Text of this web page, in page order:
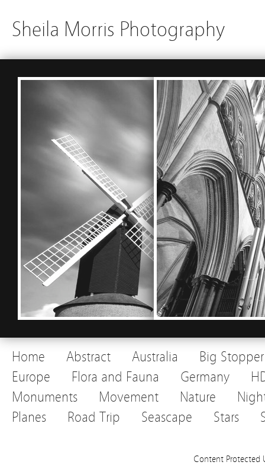
Sheila Morris Photography
Home Abstract Australia
Big Stopper
Europe
Flora and Fauna Germany
Monuments
Movement Nature
Planes
Road Trip Seascape Stars
Content Protected